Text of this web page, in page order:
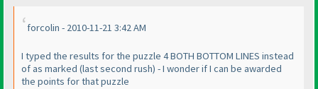
forcolin - 2010-11-21 3:42 AM
I typed the results for the puzzle 4 BOTH BOTTOM LINES instead
of as marked (last second rush) - I wonder if I can be awarded
the points for that puzzle